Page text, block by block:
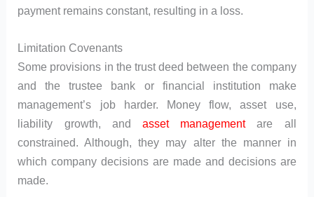
payment remains constant, resulting in a loss.
Limitation Covenants
Some provisions in the trust deed between the company
and the trustee bank or financial institution make
management’s job harder. Money flow, asset use,
liability growth, and asset managementare all
constrained. Although, they may alter the manner in
which company decisions are made and decisions are
made.